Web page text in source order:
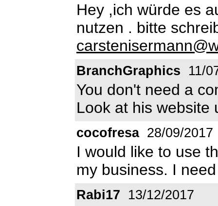
Hey ,ich würde es
nutzen . bitte
BranchGraphics 11/
You don't need a
Look at his website
cocofresa 28/09/2017
I would like to use
my business. I
Rabi17 13/12/2017